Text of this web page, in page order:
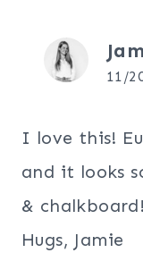
11/
I love this!
and it looks
& chalkboard!
Hugs, Jamie